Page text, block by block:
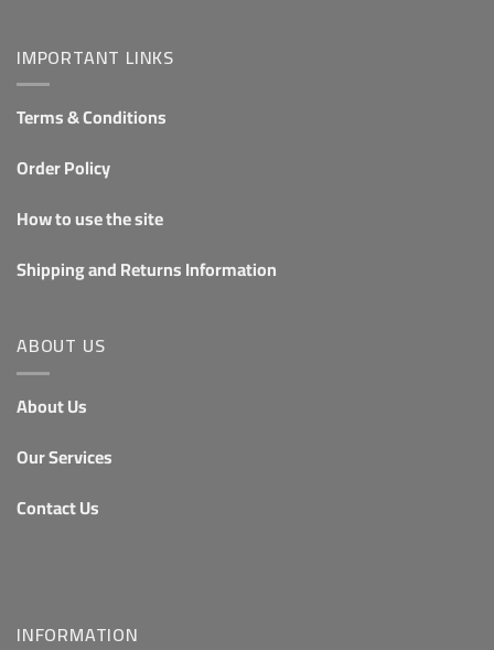
IMPORTANT LINKS
Terms & Conditions
Order Policy
How to use the site
Shipping and Returns Information
ABOUT US
About Us
Our Services
Contact Us
INFORMATION